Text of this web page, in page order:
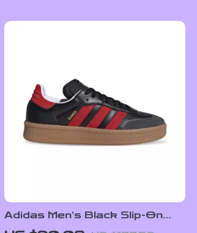
Adidas Men’s Black Slip-On
Sneakers